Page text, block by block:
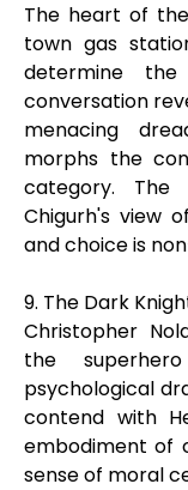
The heart of
town gas
determine
conversation
menacing
morphs the
category. The
Chigurh's view
and choice is
9. The Dark
Christopher
the
psychological
contend with
embodiment of
sense of moral